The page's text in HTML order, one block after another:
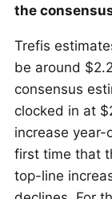
the
Trefis
be around $2.2
consensus
clocked in at
increase year-
first time that
top-line